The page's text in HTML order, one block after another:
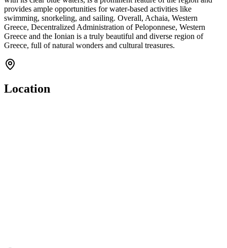
provides ample opportunities for water-based activities like
swimming, snorkeling, and sailing. Overall, Achaia, Western
Greece, Decentralized Administration of Peloponnese, Western
Greece and the Ionian is a truly beautiful and diverse region of
Greece, full of natural wonders and cultural treasures.
Location